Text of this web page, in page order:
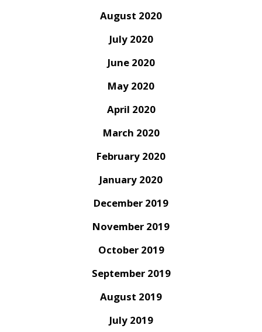
August 2020
July 2020
June 2020
May 2020
April 2020
March 2020
February 2020
January 2020
December 2019
November 2019
October 2019
September 2019
August 2019
July 2019